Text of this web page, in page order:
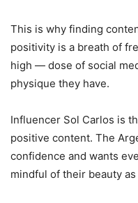
This is why finding
positivity is a breath of
high — dose of social
physique they have.
Influencer Sol Carlos is
positive content. The
confidence and wants
mindful of their beauty